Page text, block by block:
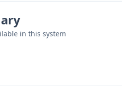
in this system